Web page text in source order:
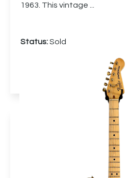
1963. This vintage ...
Status:Sold
More info